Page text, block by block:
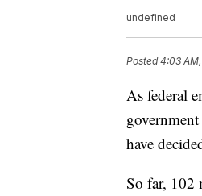
undefined
Posted4:03
As federal
have
So far, 102